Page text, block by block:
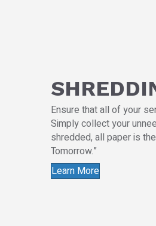
Ensure that all of your
Simply collect your
shredded, all paper is
Tomorrow.”
Learn More